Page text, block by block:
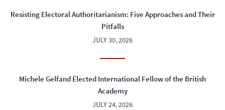
Resisting Electoral Authoritarianism: Five Approaches and Their
Pitfalls
JULY 30, 2026
Michele Gelfand Elected International Fellow of the British
Academy
JULY 24, 2026